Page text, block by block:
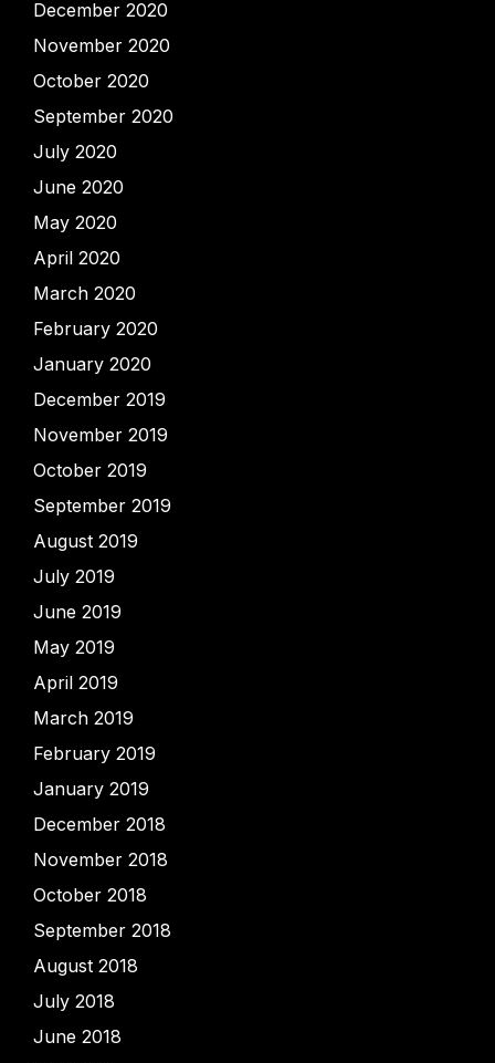
December 2020
November 2020
October 2020
September 2020
July 2020
June 2020
May 2020
April 2020
March 2020
February 2020
January 2020
December 2019
November 2019
October 2019
September 2019
August 2019
July 2019
June 2019
May 2019
April 2019
March 2019
February 2019
January 2019
December 2018
November 2018
October 2018
September 2018
August 2018
July 2018
June 2018